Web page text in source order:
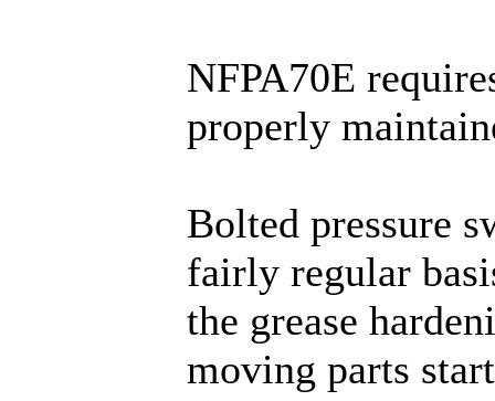
NFPA70E
properly
Bolted pressure
fairly regular
the grease
moving parts